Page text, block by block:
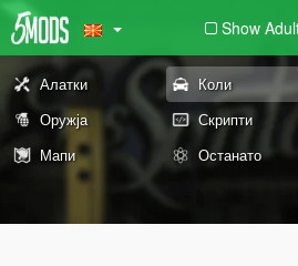
Show
Алатки Коли
Оружја
Скрипти
Мапи
Останато